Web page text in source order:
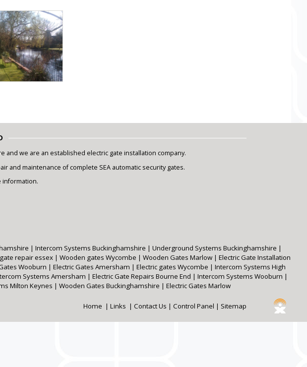
and we are an established electric gate installation company.
and maintenance of complete SEA automatic security gates.
information.
| Intercom Systems Buckinghamshire | Underground Systems Buckinghamshire |
repair essex | Wooden gates Wycombe | Wooden Gates Marlow | Electric Gate Installation
Wooburn | Electric Gates Amersham | Electric gates Wycombe | Intercom Systems High
Systems Amersham | Electric Gate Repairs Bourne End | Intercom Systems Wooburn |
Milton Keynes | Wooden Gates Buckinghamshire | Electric Gates Marlow
Home | Links | Contact Us | Control Panel | Sitemap